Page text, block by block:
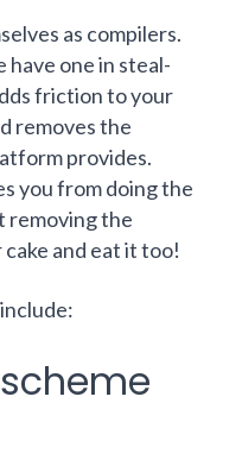
as compilers.
have one in steal-
friction to your
removes the
provides.
you from doing the
removing the
and eat it too!